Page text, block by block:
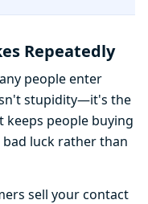
Repeatedly
people enter
stupidity—it's the
keeps people buying
luck rather than
sell your contact